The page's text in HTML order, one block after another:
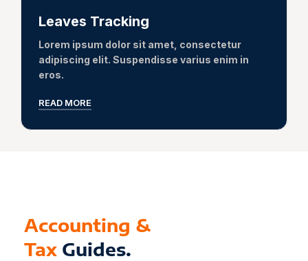
Leaves Tracking
Lorem ipsum dolor sit amet, consectetur
adipiscing elit. Suspendisse varius enim in
eros.
READ MORE
Accounting &
Tax Guides.